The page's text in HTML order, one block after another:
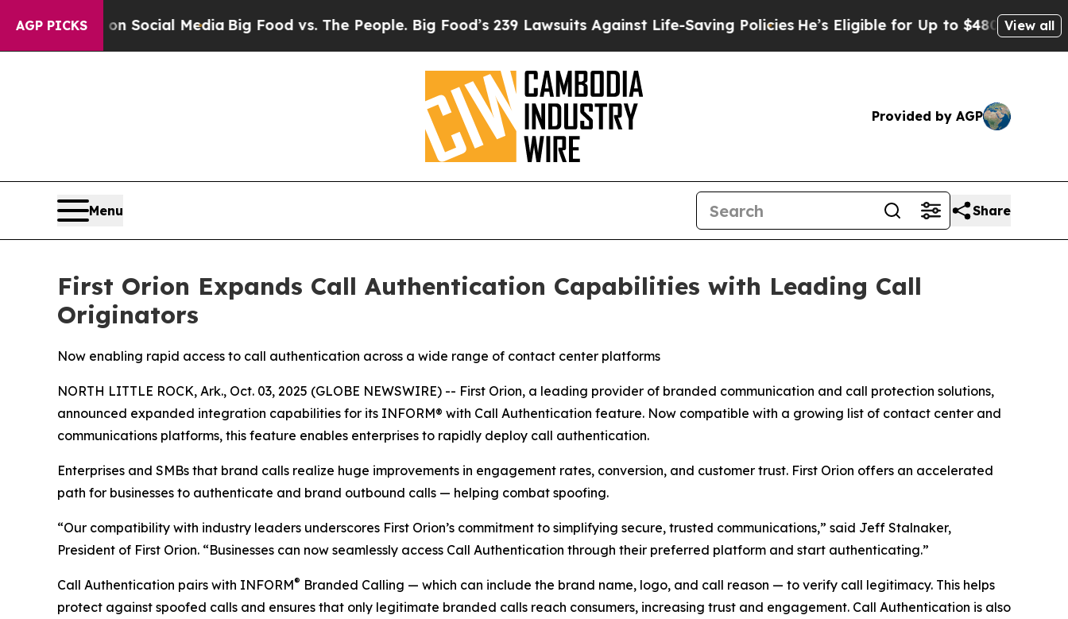
AGP PICKSon Social MediaBig Food vs. The People. Big Food’s 239 Lawsuits Against Life-Saving PoliciesHe’s Eligible for Up to $480,000 AfterView all
Provided by AGP
Menu Share
First Orion Expands Call Authentication Capabilities with Leading Call
Originators
Now enabling rapid access to call authentication across a wide range of contact center platforms
NORTH LITTLE ROCK, Ark., Oct. 03, 2025 (GLOBE NEWSWIRE) -- First Orion, a leading provider of branded communication and call protection solutions,
announced expanded integration capabilities for its INFORM® with Call Authentication feature. Now compatible with a growing list of contact center and
communications platforms, this feature enables enterprises to rapidly deploy call authentication.
Enterprises and SMBs that brand calls realize huge improvements in engagement rates, conversion, and customer trust. First Orion offers an accelerated
path for businesses to authenticate and brand outbound calls — helping combat spoofing.
“Our compatibility with industry leaders underscores First Orion’s commitment to simplifying secure, trusted communications,” said Jeff Stalnaker,
President of First Orion. “Businesses can now seamlessly access Call Authentication through their preferred platform and start authenticating.”
Call Authentication pairs with INFORM® Branded Calling — which can include the brand name, logo, and call reason — to verify call legitimacy. This helps
protect against spoofed calls and ensures that only legitimate branded calls reach consumers, increasing trust and engagement. Call Authentication is also